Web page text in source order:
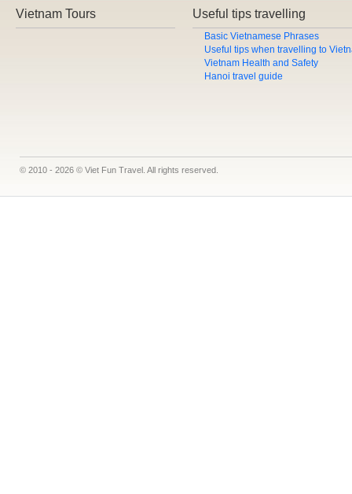
Vietnam Tours Useful tips travelling
Basic Vietnamese Phrases
Useful tips when travelling to
Vietnam Health and Safety
Hanoi travel guide
© 2010 - 2026 © Viet Fun Travel. All rights reserved.